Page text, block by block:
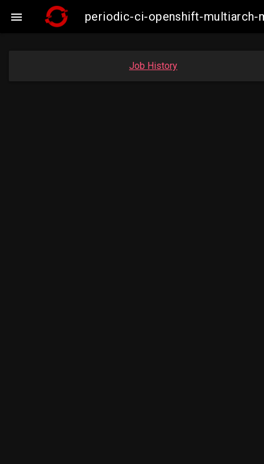
 periodic-ci-openshift-multiarch-
Job History